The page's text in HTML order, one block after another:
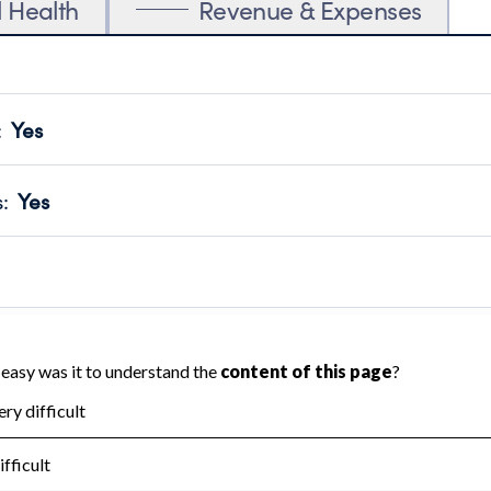
Health Revenue & Expenses
Yes
transparency and provides access to the public.
Year 2024.
: Yes
no material diversion of assets, the unauthorized
or audited by an independent accountant to ensure
Year 2024.
the handling, backing up, archiving and destruction of
Year 2024.
: No
tax forms on their website.
Year 2024.